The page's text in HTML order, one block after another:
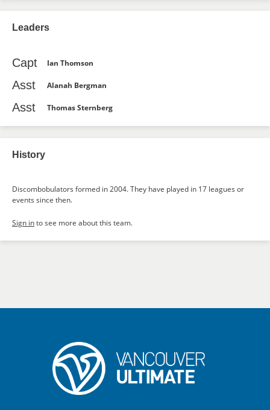
Leaders
Capt Ian Thomson
Asst Alanah Bergman
Asst Thomas Sternberg
History
Discombobulators formed in 2004. They have played in 17 leagues or
events since then.
Sign into see more about this team.